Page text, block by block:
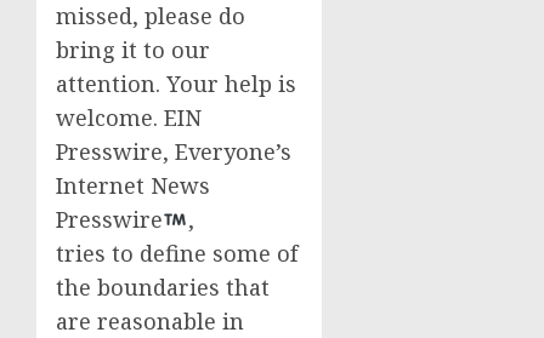
missed, please do
bring it to our
attention. Your help is
welcome. EIN
Presswire, Everyone’s
Internet News
Presswire
,
tries to define some of
the boundaries that
are reasonable in